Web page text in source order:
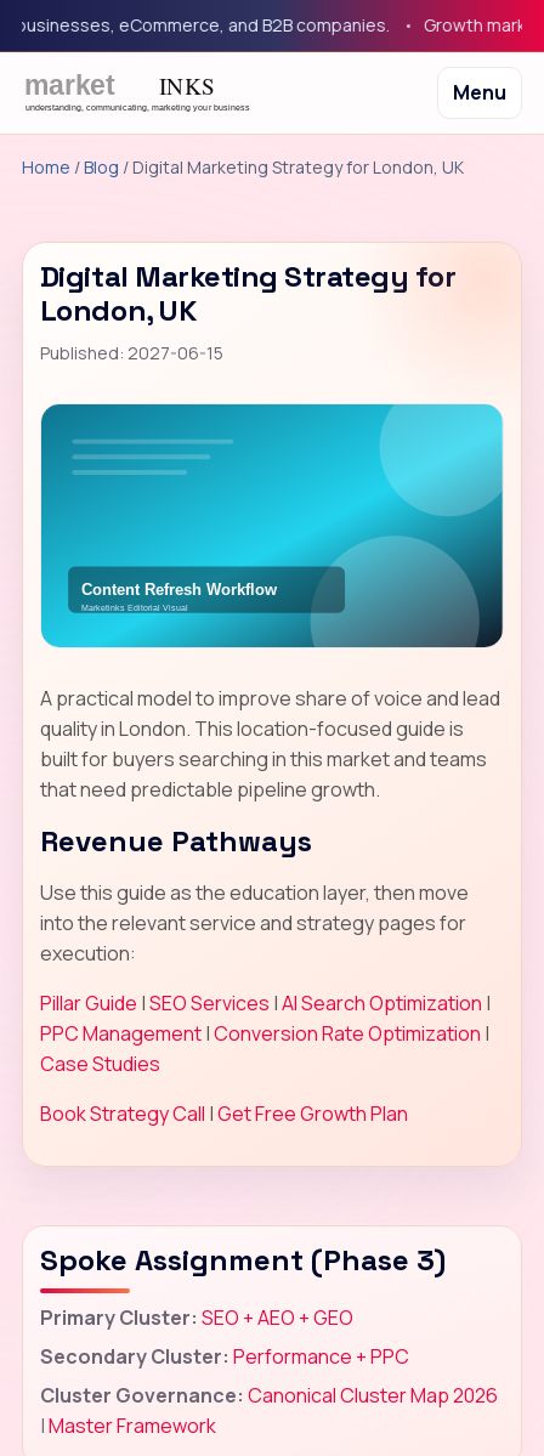
eCommerce, and B2B companies. Growth marketing
Menu
Home /Blog / Digital Marketing Strategy for London, UK
Digital Marketing Strategy for
London, UK
Published: 2027-06-15
A practical model to improve share of voice and lead
quality in London. This location-focused guide is
built for buyers searching in this market and teams
that need predictable pipeline growth.
Revenue Pathways
Use this guide as the education layer, then move
into the relevant service and strategy pages for
execution:
Pillar Guide |SEO Services |AI Search Optimization |
PPC Management|Conversion Rate Optimization |
Case Studies
Book Strategy Call |Get Free Growth Plan
Spoke Assignment (Phase 3)
Primary Cluster: SEO + AEO + GEO
Secondary Cluster: Performance + PPC
Cluster Governance: Canonical Cluster Map 2026
|Master Framework